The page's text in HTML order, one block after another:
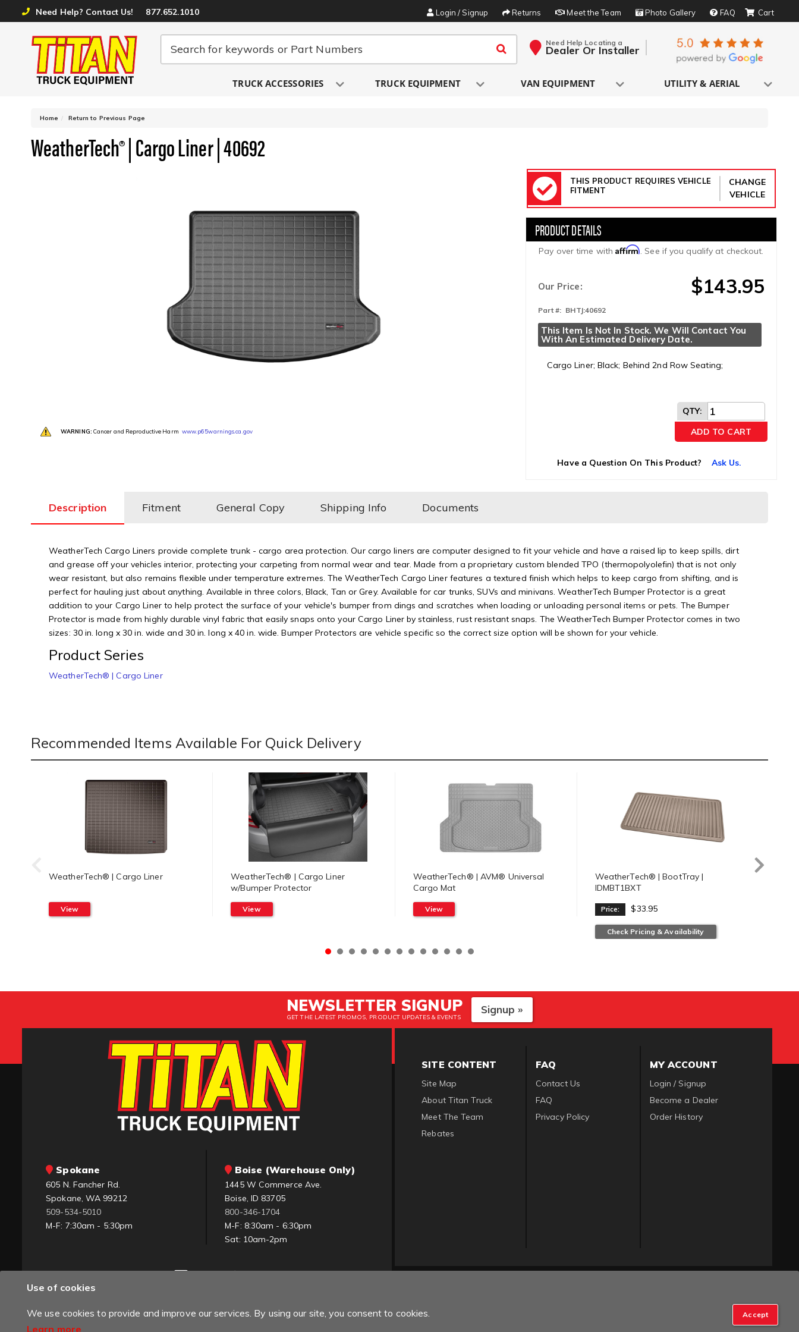
Need Help? Contact Us! 877.652.1010 Login / Signup Returns Meet the Team Photo Gallery FAQ
Need Help Locating a
Dealer Or Installer
TRUCK ACCESSORIES TRUCK EQUIPMENT VAN EQUIPMENT UTILITY & AERIAL
Home Return to Previous Page
WeatherTech® | Cargo Liner | 40692
WARNING: Cancer and Reproductive Harm www.p65warnings.ca.gov
THIS PRODUCT REQUIRES VEHICLE
FITMENT
CHANGE
VEHICLE
Pay over time withAffirm. See if you qualify at checkout.
Our Price: $143.95
Part #: BHTJ:40692
This Item Is Not In Stock. We Will Contact You
With An Estimated Delivery Date.
Cargo Liner; Black; Behind 2nd Row Seating;
QTY:
ADD TO CART
Have a Question On This Product? Ask Us.
Description Fitment General Copy Shipping Info Documents
WeatherTech Cargo Liners provide complete trunk - cargo area protection. Our cargo liners are computer designed to fit your vehicle and have a raised lip to keep spills, dirt
and grease off your vehicles interior, protecting your carpeting from normal wear and tear. Made from a proprietary custom blended TPO (thermopolyolefin) that is not only
wear resistant, but also remains flexible under temperature extremes. The WeatherTech Cargo Liner features a textured finish which helps to keep cargo from shifting, and is
perfect for hauling just about anything. Available in three colors, Black, Tan or Grey. Available for car trunks, SUVs and minivans. WeatherTech Bumper Protector is a great
addition to your Cargo Liner to help protect the surface of your vehicle's bumper from dings and scratches when loading or unloading personal items or pets. The Bumper
Protector is made from highly durable vinyl fabric that easily snaps onto your Cargo Liner by stainless, rust resistant snaps. The WeatherTech Bumper Protector comes in two
sizes: 30 in. long x 30 in. wide and 30 in. long x 40 in. wide. Bumper Protectors are vehicle specific so the correct size option will be shown for your vehicle.
Product Series
WeatherTech® | Cargo Liner
Recommended Items Available For Quick Delivery
WeatherTech® | Cargo Liner
View
WeatherTech® | Cargo Liner
w/Bumper Protector
View
WeatherTech® | AVM® Universal
Cargo Mat
View
WeatherTech® | BootTray |
IDMBT1BXT
Price: $33.95
Check Pricing & Availability
NEWSLETTER SIGNUP
GET THE LATEST PROMOS, PRODUCT UPDATES & EVENTS
Signup »
Spokane
605 N. Fancher Rd.
Spokane, WA 99212
509-534-5010
M-F: 7:30am - 5:30pm
Boise (Warehouse Only)
1445 W Commerce Ave.
Boise, ID 83705
800-346-1704
M-F: 8:30am - 6:30pm
Sat: 10am-2pm
SITE CONTENT
Site Map
About Titan Truck
Meet The Team
Rebates
FAQ
Contact Us
FAQ
Privacy Policy
MY ACCOUNT
Login / Signup
Become a Dealer
Order History
Copyright © 2022 Titan Truck. All Rights Reserved.
Use of cookies
We use cookies to provide and improve our services. By using our site, you consent to cookies.
Learn more
Accept